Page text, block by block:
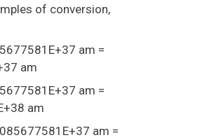
of conversion,
am =
am
am =
am
am =